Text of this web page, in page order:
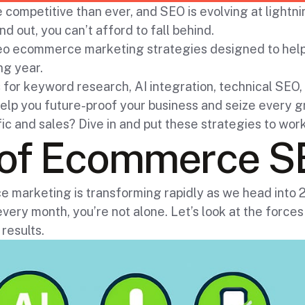
than ever, and SEO is evolving at
out, you can’t afford to fall behind.
ecommerce marketing strategies designed to
year.
keyword research, AI integration, technical
you future-proof your business and seize every
and sales? Dive in and put these strategies to
Ecommerce
marketing is transforming rapidly as we head into
month, you’re not alone. Let’s look at the